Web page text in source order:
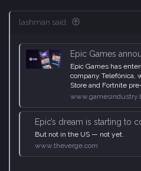
lashman said:
Epic Games
Epic Games has
company Telefónica,
Store and Fortnite
Epic’s dream is starting to come true — its store will
But not in the US — not yet.
www.theverge.com